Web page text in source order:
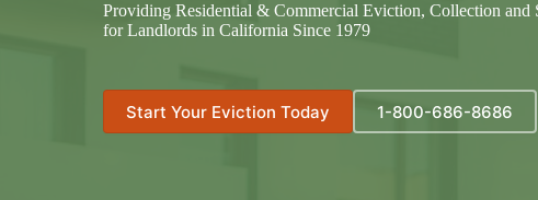
Providing Residential & Commercial Eviction, Collection and
for Landlords in California Since 1979
Start Your Eviction Today 1-800-686-8686